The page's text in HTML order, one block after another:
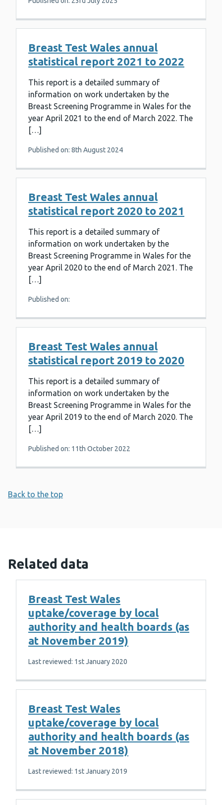
Breast Test Wales annual
statistical report 2021 to 2022
This report is a detailed summary of
information on work undertaken by the
Breast Screening Programme in Wales for the
year April 2021 to the end of March 2022. The
[…]
Published on: 8th August 2024
Breast Test Wales annual
statistical report 2020 to 2021
This report is a detailed summary of
information on work undertaken by the
Breast Screening Programme in Wales for the
year April 2020 to the end of March 2021. The
[…]
Published on:
Breast Test Wales annual
statistical report 2019 to 2020
This report is a detailed summary of
information on work undertaken by the
Breast Screening Programme in Wales for the
year April 2019 to the end of March 2020. The
[…]
Published on: 11th October 2022
Back to the top
Related data
Breast Test Wales
uptake/coverage by local
authority and health boards (as
at November 2019)
Last reviewed: 1st January 2020
Breast Test Wales
uptake/coverage by local
authority and health boards (as
at November 2018)
Last reviewed: 1st January 2019